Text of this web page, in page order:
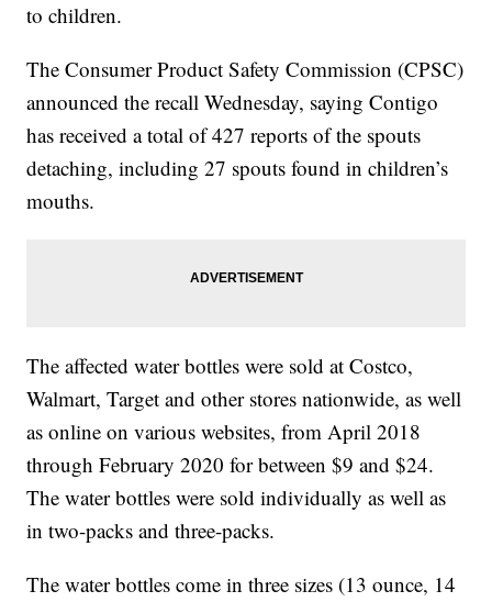
to children.
The Consumer Product Safety Commission (CPSC)
announced the recall Wednesday, saying Contigo
has received a total of 427 reports of the spouts
detaching, including 27 spouts found in children’s
mouths.
The affected water bottles were sold at Costco,
Walmart, Target and other stores nationwide, as well
as online on various websites, from April 2018
through February 2020 for between $9 and $24.
The water bottles were sold individually as well as
in two-packs and three-packs.
The water bottles come in three sizes (13 ounce, 14